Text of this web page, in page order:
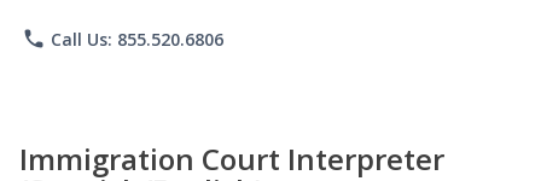
phone Call Us: 855.520.6806
Immigration Court Interpreter